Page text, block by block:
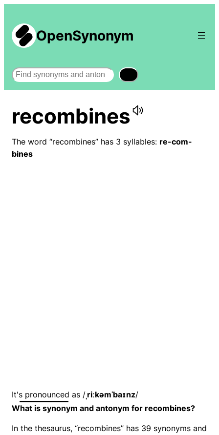
OpenSynonym
Search
recombines
The word “recombines” has 3 syllables: re-com-
bines
It's pronounced as / ˌriːkəmˈbaɪnz/
What is synonym and antonym for recombines?
In the thesaurus, “recombines” has 39 synonyms and